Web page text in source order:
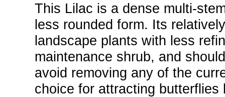
This Lilac is a dense multi-
less rounded form. Its
landscape plants with less
maintenance shrub, and
avoid removing any of the
choice for attracting butterflies